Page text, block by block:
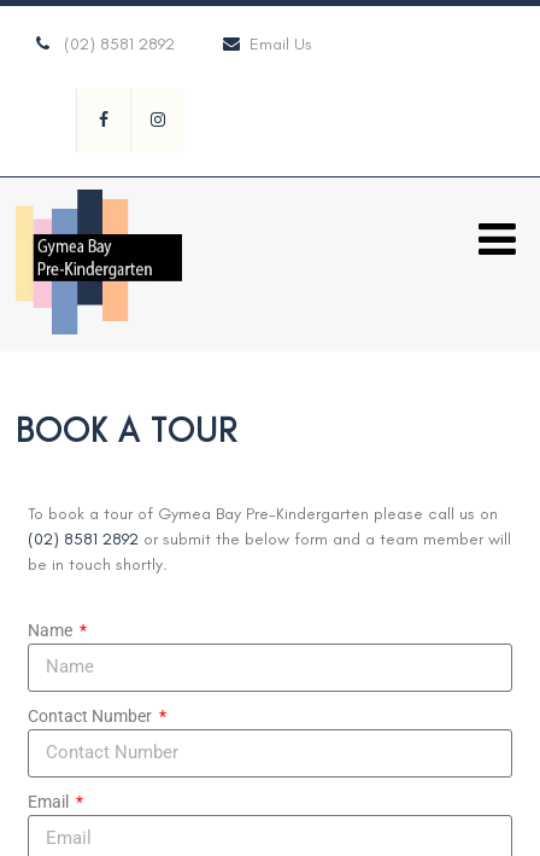
(02) 8581 2892 Email Us
BOOK A TOUR
To book a tour of Gymea Bay Pre-Kindergarten please call us on
(02) 8581 2892 or submit the below form and a team member will
be in touch shortly.
Name
Contact Number
Email